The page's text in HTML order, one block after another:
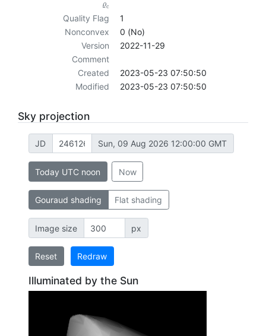
ϱc
Quality Flag
1
Nonconvex
0 (No)
Version
2022-11-29
Comment
Created
2023-05-23 07:50:50
Modified
2023-05-23 07:50:50
Sky projection
JD Sun, 09 Aug 2026 12:00:00 GMT
Today UTC noon Now
Gouraud shading Flat shading
Image size px
Reset Redraw
Illuminated by the Sun